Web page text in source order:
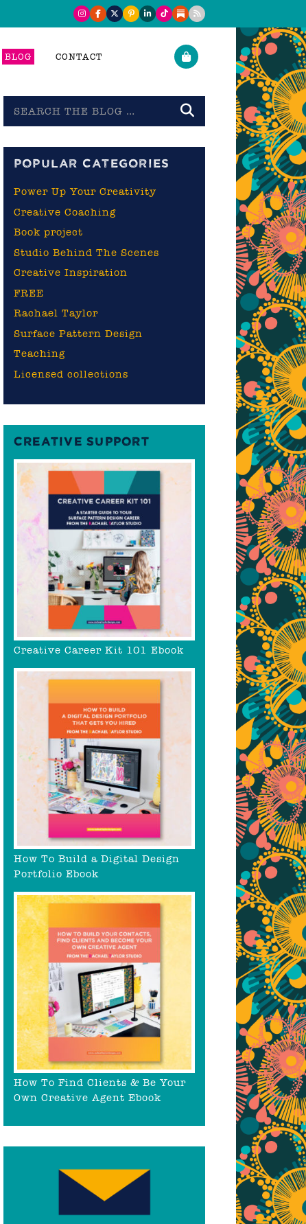
BLOG CONTACT
the
POPULAR CATEGORIES
Power Up Your Creativity
Creative Coaching
Book project
Studio Behind The Scenes
Creative Inspiration
FREE
Rachael Taylor
Surface Pattern Design
Teaching
Licensed collections
CREATIVE SUPPORT
Creative Career Kit 101 Ebook
How To Build a Digital Design
Portfolio Ebook
How To Find Clients & Be Your
Own Creative Agent Ebook